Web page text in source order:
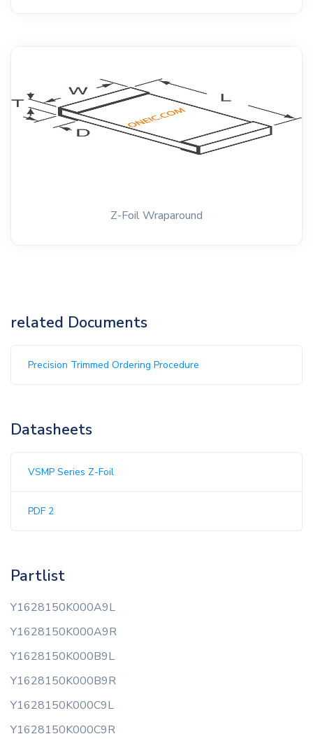
Z-Foil Wraparound
related Documents
Precision Trimmed Ordering Procedure
Datasheets
VSMP Series Z-Foil
PDF 2
Partlist
Y1628150K000A9L
Y1628150K000A9R
Y1628150K000B9L
Y1628150K000B9R
Y1628150K000C9L
Y1628150K000C9R